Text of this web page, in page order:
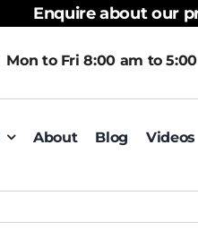
Enquire about our
Mon to Fri 8:00 am to
About Blog Videos